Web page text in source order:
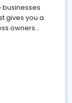
gives you a
owners